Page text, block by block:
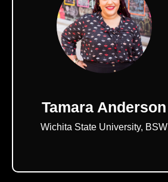
Tamara Anderson
Wichita State University, BSW